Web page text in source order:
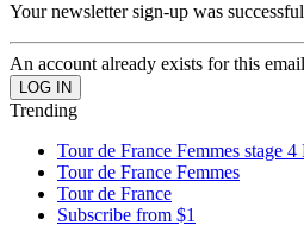
Your newsletter sign-up was successful
An account already exists for this
Trending
Tour de France Femmes stage
Tour de France Femmes
Tour de France
Subscribe from $1